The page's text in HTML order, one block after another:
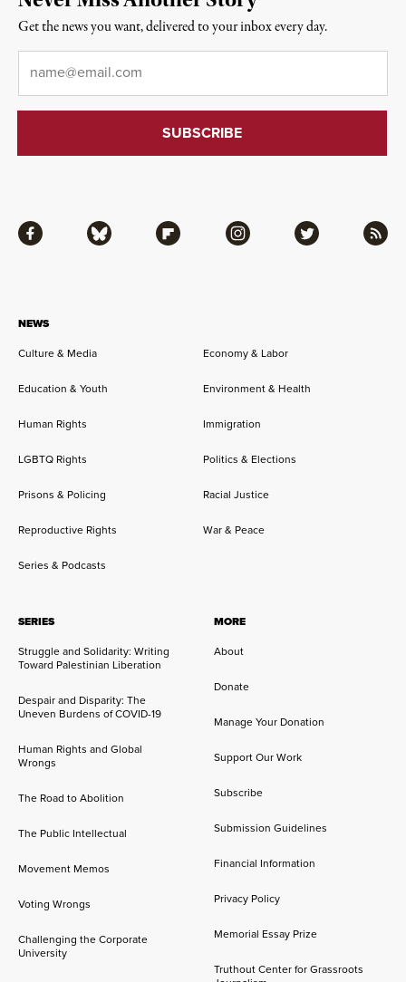
NEWS
Culture & Media
Economy & Labor
Education & Youth Environment & Health
Human Rights Immigration
LGBTQ Rights Politics & Elections
Prisons & Policing Racial Justice
Reproductive Rights War & Peace
Series & Podcasts
SERIES
Struggle and Solidarity: Writing
Toward Palestinian Liberation
Despair and Disparity: The
Uneven Burdens of COVID-19
Human Rights and Global
Wrongs
The Road to Abolition
The Public Intellectual
Movement Memos
Voting Wrongs
Challenging the Corporate
University
MORE
About
Donate
Manage Your Donation
Support Our Work
Subscribe
Submission Guidelines
Financial Information
Privacy Policy
Memorial Essay Prize
Truthout Center for Grassroots
Facebook Bluesky Flipboard Instagram Twitter RSS
Get the news you want, delivered to your inbox every day.